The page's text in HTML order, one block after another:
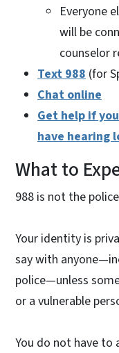
Everyone
will be
counselor
Text 988 (for
Chat online
Get help if
have hearing
What to
988 is not the
Your identity is
say with
police—unless
or a vulnerable
You do not have to